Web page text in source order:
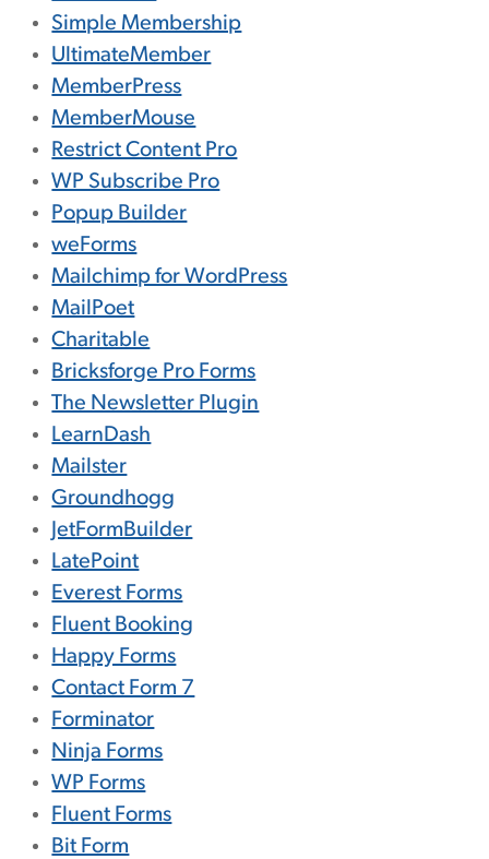
Simple Membership
UltimateMember
MemberPress
MemberMouse
Restrict Content Pro
WP Subscribe Pro
Popup Builder
weForms
Mailchimp for WordPress
MailPoet
Charitable
Bricksforge Pro Forms
The Newsletter Plugin
LearnDash
Mailster
Groundhogg
JetFormBuilder
LatePoint
Everest Forms
Fluent Booking
Happy Forms
Contact Form 7
Forminator
Ninja Forms
WP Forms
Fluent Forms
Bit Form